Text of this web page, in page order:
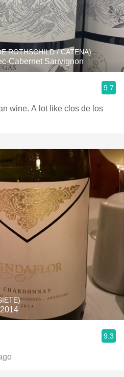
ROTHSCHILD / CATENA)
Cabernet Sauvignon
9.7
wine. A lot like clos de los
9.3